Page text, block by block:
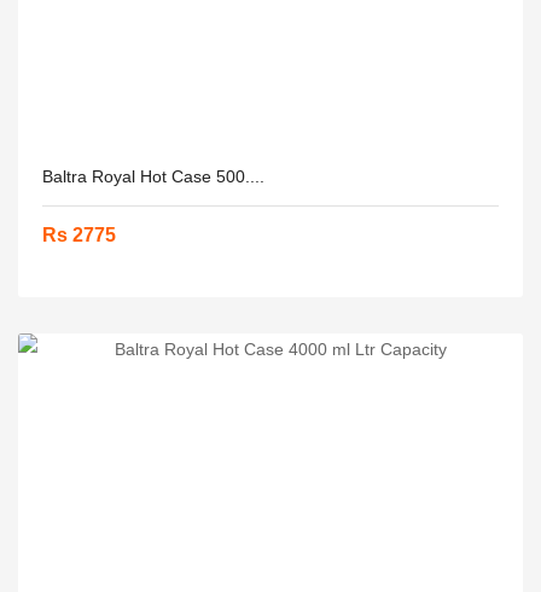
Baltra Royal Hot Case 500....
Rs 2775